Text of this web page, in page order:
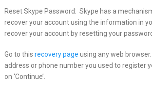
Reset Skype Password: Skype has a
recover your account using the information in
recover your account by resetting your
Go to this recovery page using any web
address or phone number you used to register
on ‘Continue’.